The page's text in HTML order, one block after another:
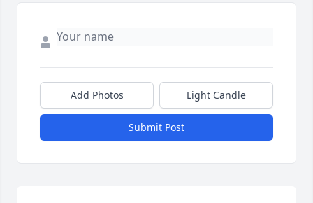
Add Photos Light Candle
Submit Post